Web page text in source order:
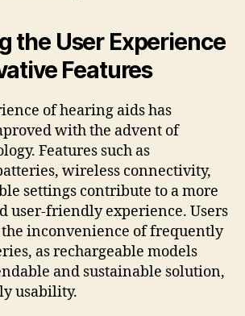
the User Experience
Features
of hearing aids has
with the advent of
Features such as
wireless connectivity,
settings contribute to a more
user-friendly experience. Users
inconvenience of frequently
as rechargeable models
and sustainable solution,
usability.